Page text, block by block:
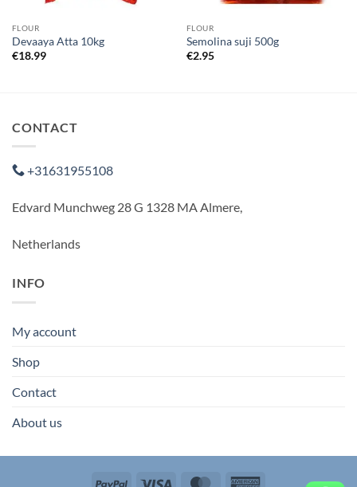
FLOUR
Devaaya Atta 10kg
€18.99
FLOUR
Semolina suji 500g
€2.95
CONTACT
+31631955108
Edvard Munchweg 28 G 1328 MA Almere,
Netherlands
INFO
My account
Shop
Contact
About us
PayPal Visa MasterCardAmerican